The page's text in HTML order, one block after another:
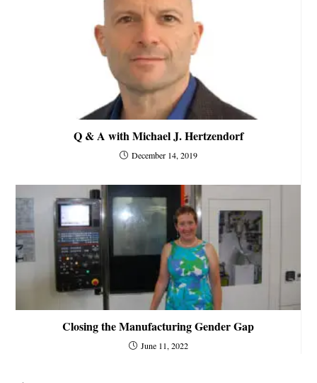
Q & A with Michael J. Hertzendorf
December 14, 2019
Closing the Manufacturing Gender Gap
June 11, 2022